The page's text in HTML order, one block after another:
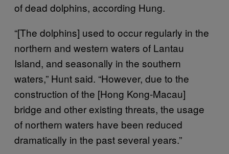
of dead dolphins, according Hung.
“[The dolphins] used to occur regularly in the
northern and western waters of Lantau
Island, and seasonally in the southern
waters,” Hunt said. “However, due to the
construction of the [Hong Kong-Macau]
bridge and other existing threats, the usage
of northern waters have been reduced
dramatically in the past several years.”